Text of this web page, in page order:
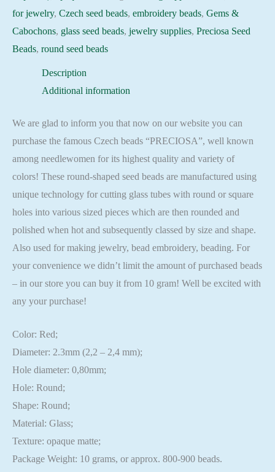
Ornela,
10gram
quantity
for jewelry, Czech seed beads, embroidery beads, Gems &
Cabochons, glass seed beads, jewelry supplies, Preciosa Seed
Beads, round seed beads
Description
Additional information
We are glad to inform you that now on our website you can
purchase the famous Czech beads “PRECIOSA”, well known
among needlewomen for its highest quality and variety of
colors! These round-shaped seed beads are manufactured using
unique technology for cutting glass tubes with round or square
holes into various sized pieces which are then rounded and
polished when hot and subsequently classed by size and shape.
Also used for making jewelry, bead embroidery, beading. For
your convenience we didn’t limit the amount of purchased beads
– in our store you can buy it from 10 gram! Well be excited with
any your purchase!
Color: Red;
Diameter: 2.3mm (2,2 – 2,4 mm);
Hole diameter: 0,80mm;
Hole: Round;
Shape: Round;
Material: Glass;
Texture: opaque matte;
Package Weight: 10 grams, or approx. 800-900 beads.